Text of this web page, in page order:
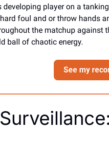
developing player on a
foul and or throw hands
the matchup against
ball of chaotic energy.
See my